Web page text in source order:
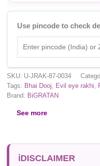
Use pincode to check
SKU: U-JRAK-87-0034
Tags: Bhai Dooj, Evil eye rakhi,
Brand: BiGRATAN
See more
DISCLAIMER